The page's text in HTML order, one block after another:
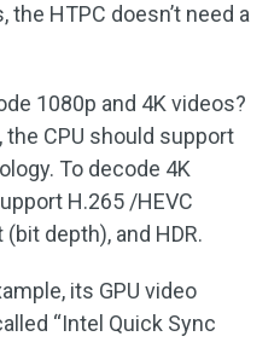
HTPC doesn’t need a
1080p and 4K videos?
CPU should support
To decode 4K
H.265 /HEVC
depth), and HDR.
its GPU video
“Intel Quick Sync